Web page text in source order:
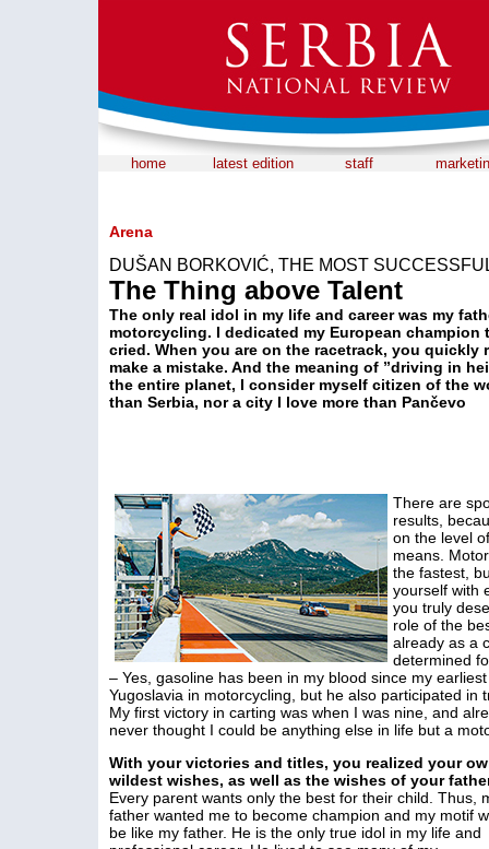
home latest edition staff
Arena
DUŠAN BORKOVIĆ, THE MOST
The Thing above Talent
The only real idol in my life and career was my
motorcycling. I dedicated my European
cried. When you are on the racetrack, you quickly
make a mistake. And the meaning of ”driving in
the entire planet, I consider myself citizen of the
than Serbia, nor a city I love more than Pančevo
There are
results,
on the level
means.
the fastest,
yourself with
you truly
role of the
already as a
determined
– Yes, gasoline has been in my blood since my
Yugoslavia in motorcycling, but he also participated
My first victory in carting was when I was nine, and
never thought I could be anything else in life but a
With your victories and titles, you realized your
wildest wishes, as well as the wishes of your
Every parent wants only the best for their child. Thus,
father wanted me to become champion and my motif
be like my father. He is the only true idol in my life and